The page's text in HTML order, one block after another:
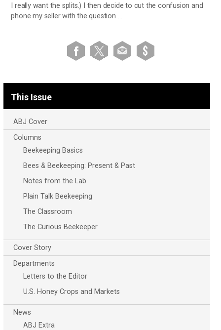
I really want the splits.) I then decide to cut the confusion and
phone my seller with the question …
This Issue
ABJ Cover
Columns
Beekeeping Basics
Bees & Beekeeping: Present & Past
Notes from the Lab
Plain Talk Beekeeping
The Classroom
The Curious Beekeeper
Cover Story
Departments
Letters to the Editor
U.S. Honey Crops and Markets
News
ABJ Extra